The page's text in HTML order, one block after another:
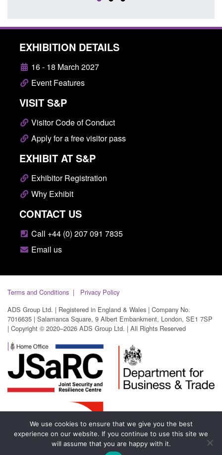
EXHIBITION DETAILS
16 - 18 March 2027
Event Features
VISIT S&P
Visitor Code of Conduct
Apply for a free visitor pass
EXHIBIT AT S&P
Exhibitor Registration
Why Exhibit
CONTACT US
Call +44 (0) 207 091 7835
Email us
Terms and Conditions
Privacy Policy
ADS Group Ltd. | Registered in England & Wales | Company No.
7016635 | Salamanca Square, 9 Albert Embankment, London, SE1 7SP
| Copyright © 2020–2026 ADS Group Ltd. | All Rights Reserved
We use cookies to ensure that we give you the best
experience on our website. If you continue to use this site we
will assume that you are happy with it.